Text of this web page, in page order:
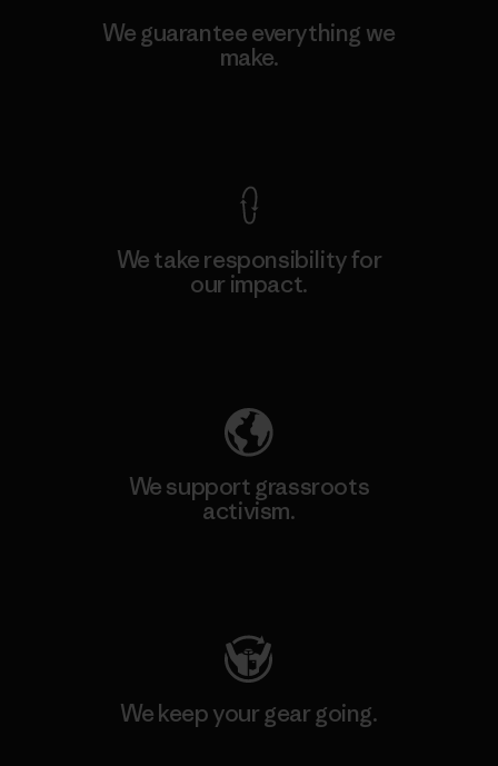
We guarantee everything we
make.
We take responsibility for
our impact.
We support grassroots
activism.
We keep your gear going.